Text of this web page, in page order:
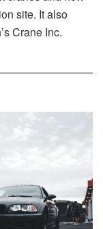
site. It also
Crane Inc.